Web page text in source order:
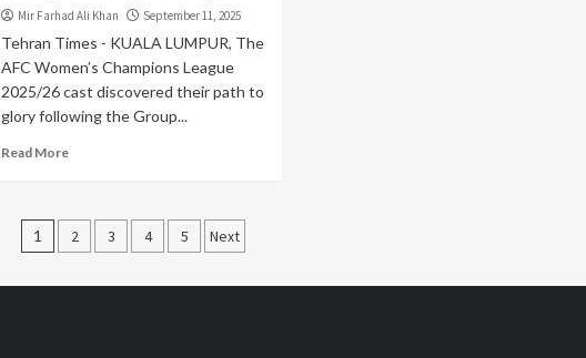
Mir Farhad Ali Khan September 11, 2025
Tehran Times - KUALA LUMPUR, The
AFC Women’s Champions League
2025/26 cast discovered their path to
glory following the Group...
Read More
Posts
1 2 3 4 5 Next